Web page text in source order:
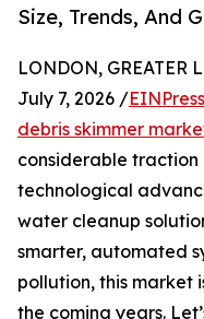
Size, Trends, And
LONDON, GREATER
July 7, 2026 /
debris skimmer
considerable traction
technological
water cleanup
smarter, automated
pollution, this market
the coming years.